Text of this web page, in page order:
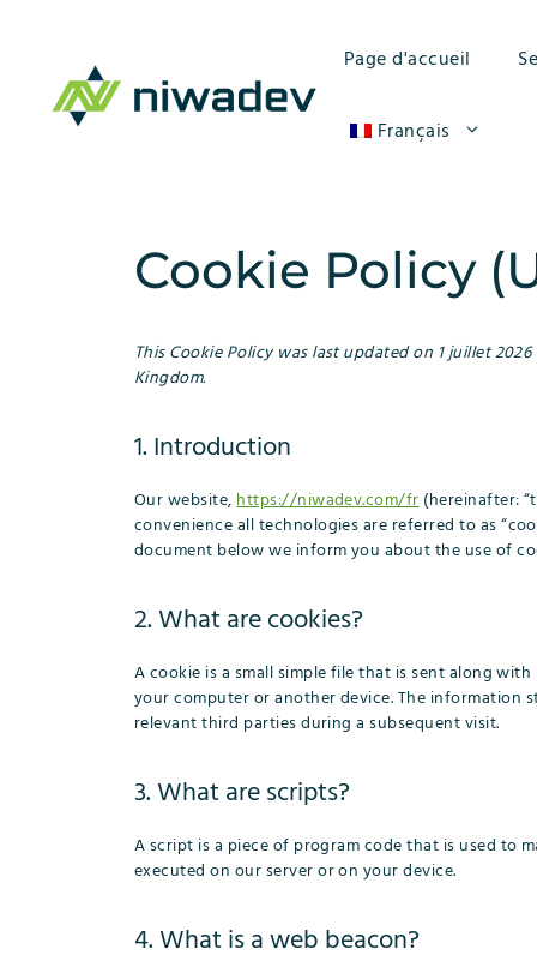
contenu
Page d'accueil
Français
Cookie Policy
This Cookie Policy was last updated on 1 juillet
Kingdom.
1. Introduction
Our website,https://niwadev.com/fr(hereinafter:
convenience all technologies are referred to as
document below we inform you about the use of
2. What are cookies?
A cookie is a small simple file that is sent along
your computer or another device. The information
relevant third parties during a subsequent visit.
3. What are scripts?
A script is a piece of program code that is used to
executed on our server or on your device.
4. What is a web beacon?